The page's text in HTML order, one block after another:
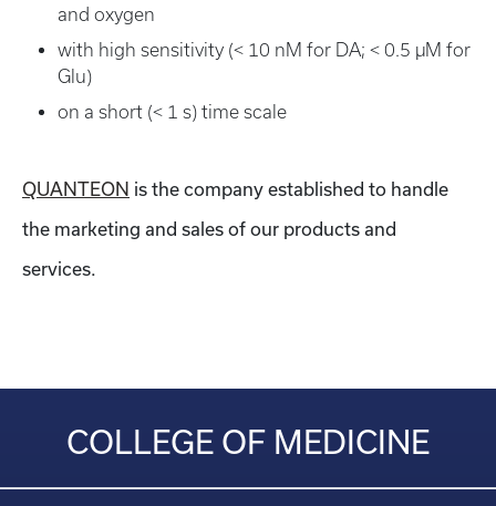
and oxygen
with high sensitivity (< 10 nM for DA; < 0.5 µM for
Glu)
on a short (< 1 s) time scale
QUANTEON is the company established to handle
the marketing and sales of our products and
services.
COLLEGE OF MEDICINE